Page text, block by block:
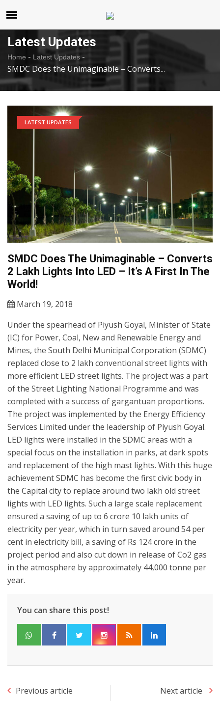
Latest Updates
Home - Latest Updates -
SMDC Does the Unimaginable – Converts...
LATEST UPDATES
SMDC Does The Unimaginable – Converts
2 Lakh Lights Into LED – It’s A First In The
World!
March 19, 2018
Under the spearhead of Piyush Goyal, Minister of State
(IC) for Power, Coal, New and Renewable Energy and
Mines, the South Delhi Municipal Corporation (SDMC)
replaced close to 2 lakh conventional street lights with
more efficient LED street lights. The project was a part
of the Street Lighting National Programme and was
completed with a success of gargantuan proportions.
The project was implemented by the Energy Efficiency
Services Limited under the leadership of Piyush Goyal.
LED lights were installed in the SDMC areas with a
special focus on the installation in parks, at dark spots
and replacement of the high mast lights. With this huge
achievement SDMC has become the first civic body in
the Capital city to replace around two lakh old street
lights with LED lights. Such a large scale replacement
ensured a saving of up to 6 crore 10 lakh units of
electricity per year, which in turn saved around 54 per
cent in electricity bill, a saving of Rs 124 crore in the
project period and also cut down in release of Co2 gas
in the atmosphere by approximately 44,000 tonne per
year.
You can share this post!
Previous article Next article